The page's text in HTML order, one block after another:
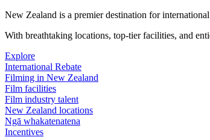
New Zealand is a premier destination for
With breathtaking locations, top-tier facilities, and
Explore
International Rebate
Filming in New Zealand
Film facilities
Film industry talent
New Zealand locations
Ngā whakatenatena
Incentives